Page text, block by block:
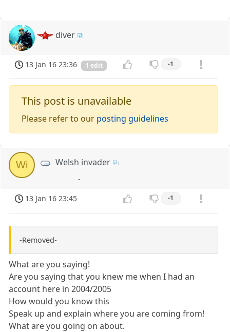
diver
13 Jan 16 23:36 1 edit -1
This post is unavailable
Please refer to our posting guidelines
Wi Welsh invader
.
13 Jan 16 23:45 -1
-Removed-
What are you saying!
Are you saying that you knew me when I had an
account here in 2004/2005
How would you know this
Speak up and explain where you are coming from!
What are you going on about.